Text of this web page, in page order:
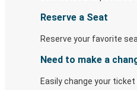
Reserve a Seat
Reserve your favorite
Need to make a
Easily change your